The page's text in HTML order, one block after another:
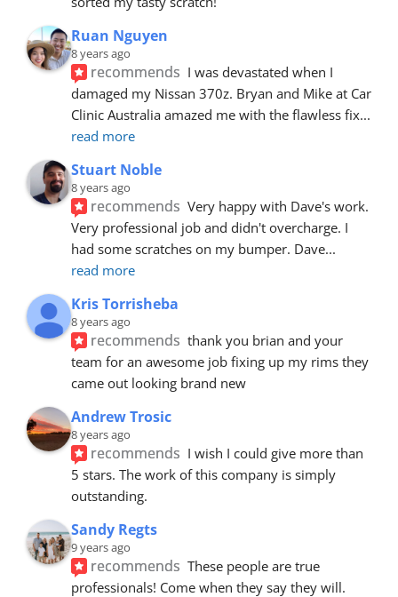
Ruan Nguyen
8 years ago
recommends I was devastated when I
damaged my Nissan 370z. Bryan and Mike at Car
Clinic Australia amazed me with the flawless fix
read more
Stuart Noble
8 years ago
recommends Very happy with Dave's work.
Very professional job and didn't overcharge. I
had some scratches on my bumper. Dave
read more
Kris Torrisheba
8 years ago
recommends thank you brian and your
team for an awesome job fixing up my rims they
came out looking brand new
Andrew Trosic
8 years ago
recommends I wish I could give more than
5 stars. The work of this company is simply
outstanding.
Sandy Regts
9 years ago
recommends These people are true
professionals! Come when they say they will.